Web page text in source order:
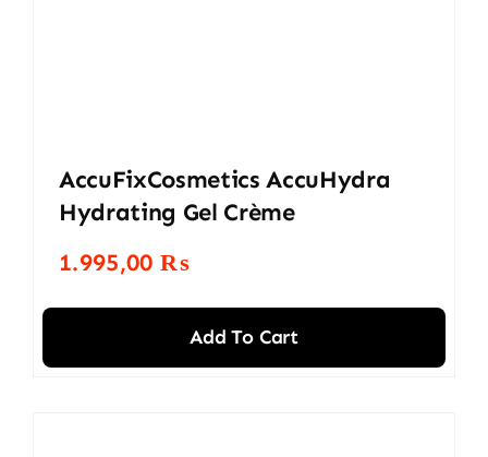
AccuFixCosmetics AccuHydra
Hydrating Gel Crème
1.995,00 ₨
Add To Cart